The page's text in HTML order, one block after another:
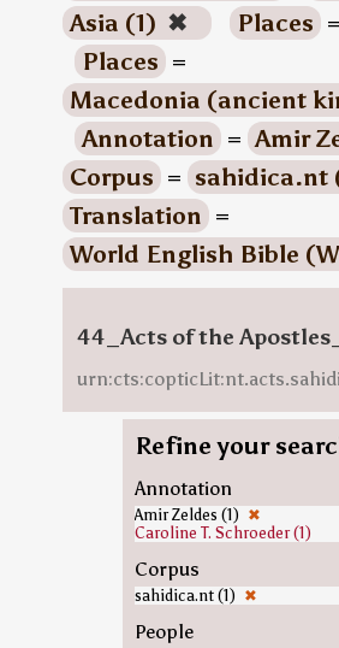
Asia (1) ✖ Places =
Places =
Macedonia (ancient
Annotation = Amir
Corpus = sahidica.nt
Translation =
World English Bible
44_Acts of the
Refine your
Annotation
Amir Zeldes (1) ✖
Caroline T. Schroeder (1)
Corpus
sahidica.nt (1) ✖
People